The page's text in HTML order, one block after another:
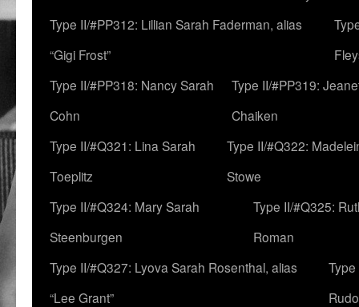
Type II/#PP312: Lillian Sarah Faderman, alias
“Gigi Frost”
Type II/#PP318: Nancy Sarah
Cohn
Type II/#PP319:
Chaiken
Type II/#Q321: Lina Sarah
Toeplitz
Type II/#Q322:
Stowe
Type II/#Q324: Mary Sarah
Steenburgen
Type II/#Q325:
Roman
Type II/#Q327: Lyova Sarah Rosenthal, alias
“Lee Grant”